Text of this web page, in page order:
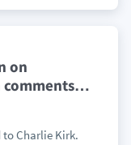
on
…
to Charlie Kirk.